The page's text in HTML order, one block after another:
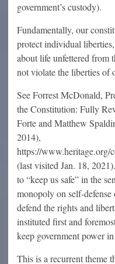
government’s custody).
Fundamentally, our
protect individual
about life unfettered from
not violate the liberties of
See Forrest McDonald,
the Constitution: Fully
Forte and Matthew
2014),
https://www.heritage.org/
(last visited Jan. 18,
to “keep us safe” in the
monopoly on self-
defend the rights and
instituted first and
keep government power
This is a recurrent theme